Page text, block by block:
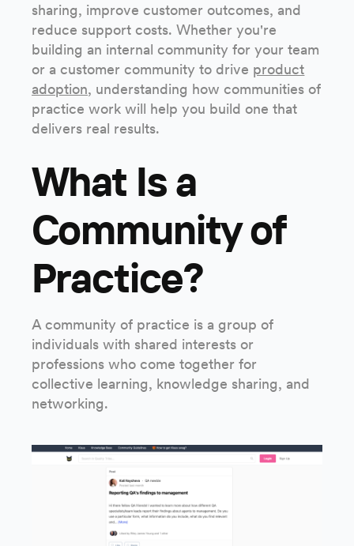
sharing, improve customer outcomes, and
reduce support costs. Whether you're
building an internal community for your team
or a customer community to drive product
adoption, understanding how communities of
practice work will help you build one that
delivers real results.
What Is a
Community of
Practice?
A community of practice is a group of
individuals with shared interests or
professions who come together for
collective learning, knowledge sharing, and
networking.